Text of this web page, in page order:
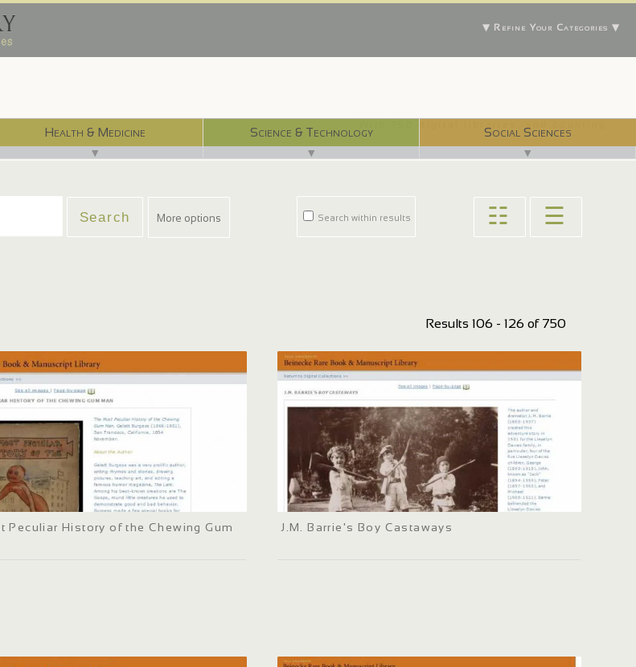
▼ Refine Your Categories ▼
Health & Medicine
▼
Science & Technology
▼
Social Sciences
▼
Search within results
More options ☷ ☰
Results 106 - 126 of 750
Peculiar History of the Chewing Gum
J.M. Barrie's Boy Castaways